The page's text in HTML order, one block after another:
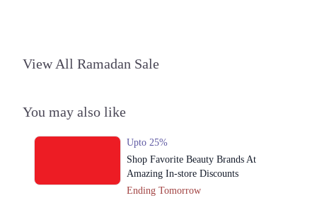
View All Ramadan Sale
You may also like
Upto 25%
Shop Favorite Beauty Brands At
Amazing In-store Discounts
Ending Tomorrow